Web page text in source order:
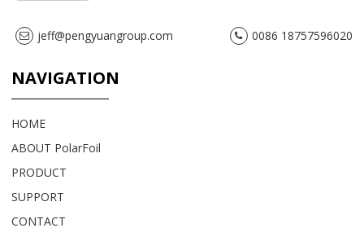
jeff@pengyuangroup.com 0086 18757596020
NAVIGATION
HOME
ABOUT PolarFoil
PRODUCT
SUPPORT
CONTACT